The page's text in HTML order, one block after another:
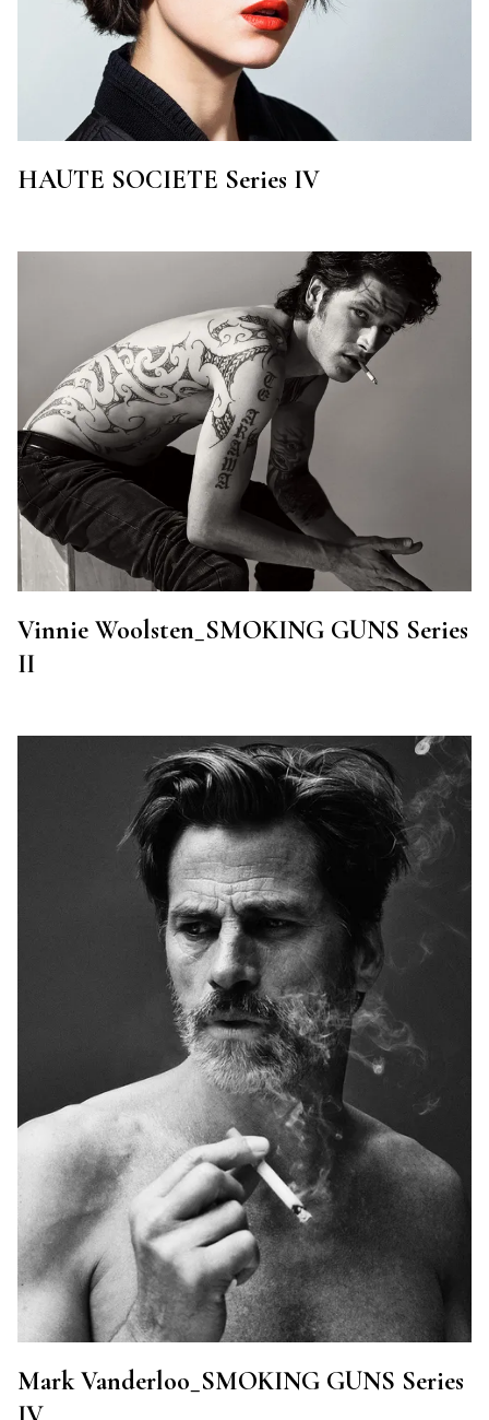
HAUTE SOCIETE Series IV
Vinnie Woolsten_SMOKING GUNS Series
II
Mark Vanderloo_SMOKING GUNS Series